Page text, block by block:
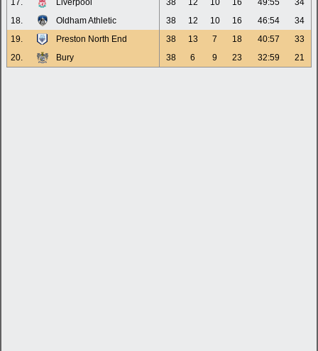
17.
Liverpool 38 12 10 16 49:55
34
18.
Oldham Athletic 38 12 10 16 46:54
34
19.
Preston North End 38 13 7 18 40:57
33
20.
Bury 38 6 9 23 32:59 21